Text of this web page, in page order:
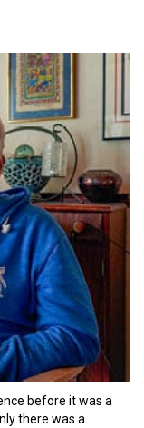
before it was a
there was a